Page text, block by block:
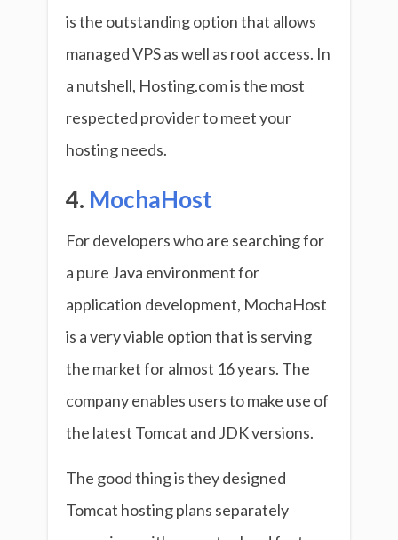
is the outstanding option that allows
managed VPS as well as root access. In
a nutshell, Hosting.com is the most
respected provider to meet your
hosting needs.
4. MochaHost
For developers who are searching for
a pure Java environment for
application development, MochaHost
is a very viable option that is serving
the market for almost 16 years. The
company enables users to make use of
the latest Tomcat and JDK versions.
The good thing is they designed
Tomcat hosting plans separately